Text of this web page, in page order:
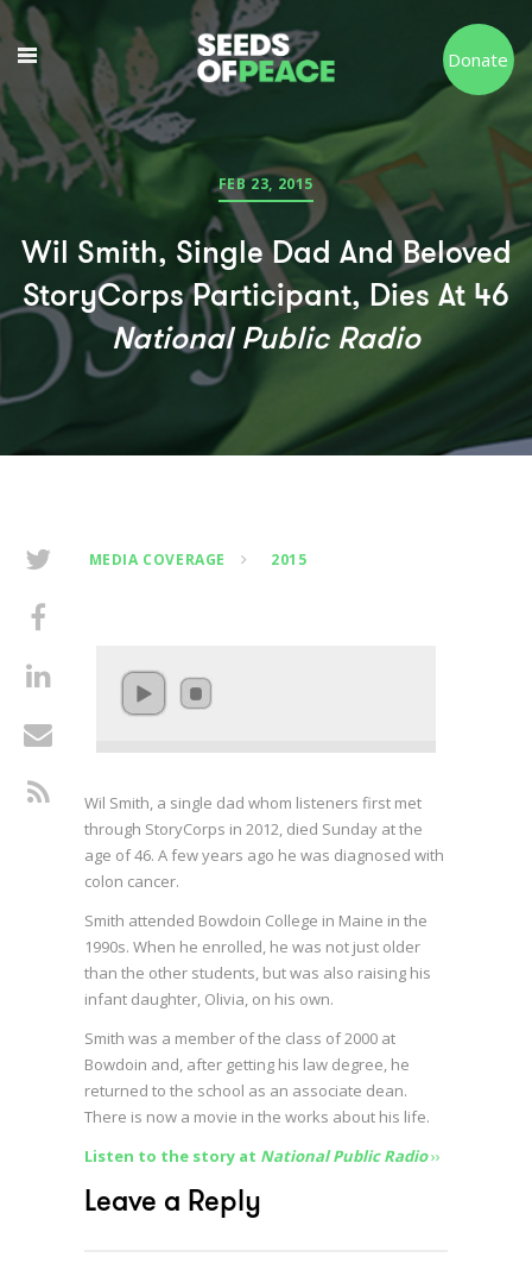
Donate
FEB 23, 2015
Wil Smith, Single Dad And Beloved
StoryCorps Participant, Dies At 46
National Public Radio
MEDIA COVERAGE 2015
Wil Smith, a single dad whom listeners first met
through StoryCorps in 2012, died Sunday at the
age of 46. A few years ago he was diagnosed with
colon cancer.
Smith attended Bowdoin College in Maine in the
1990s. When he enrolled, he was not just older
than the other students, but was also raising his
infant daughter, Olivia, on his own.
Smith was a member of the class of 2000 at
Bowdoin and, after getting his law degree, he
returned to the school as an associate dean.
There is now a movie in the works about his life.
Listen to the story at National Public Radio››
Leave a Reply